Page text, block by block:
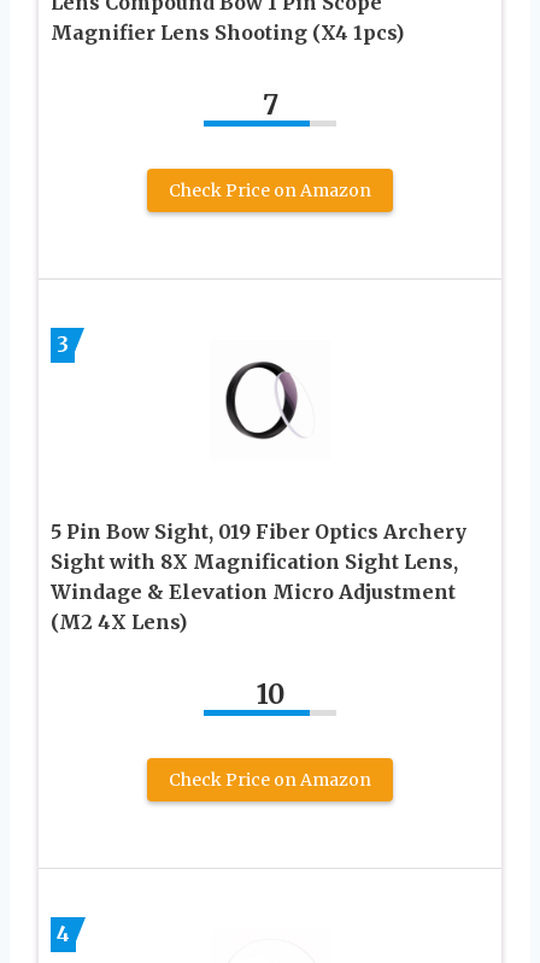
Magnifier Lens Shooting (X4 1pcs)
7
Check Price on Amazon
3
5 Pin Bow Sight, 019 Fiber Optics Archery
Sight with 8X Magnification Sight Lens,
Windage & Elevation Micro Adjustment
(M2 4X Lens)
10
Check Price on Amazon
4